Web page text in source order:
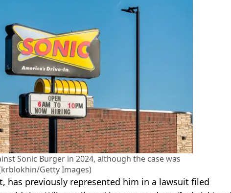
Sonic Burger in 2024, although the case was
Getty Images)
has previously represented him in a lawsuit filed